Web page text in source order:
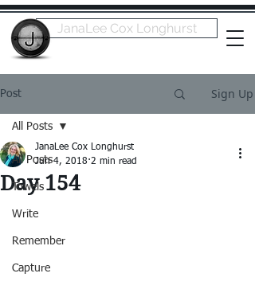
JanaLee Cox Longhurst
Post Sign Up
All Posts
Towels
Write
Remember
Capture
All Posts
Day 154
JanaLee Cox Longhurst
Jun 4, 2018 2 min read